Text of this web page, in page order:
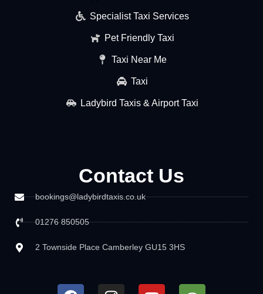
Specialist Taxi Services
Pet Friendly Taxi
Taxi Near Me
Taxi
Ladybird Taxis & Airport Taxi
Contact Us
bookings@ladybirdtaxis.co.uk
01276 850505
2 Townside Place Camberley GU15 3HS